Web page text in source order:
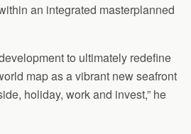
an integrated masterplanned
to ultimately redefine
map as a vibrant new seafront
holiday, work and invest,” he